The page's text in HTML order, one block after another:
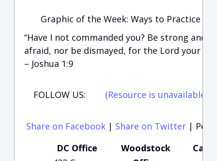
Graphic of the Week: Ways to Practice
“Have I not commanded you? Be strong and
afraid, nor be dismayed, for the Lord your
– Joshua 1:9
FOLLOW US: (Resource is unavailable)
Share on Facebook | Share on Twitter |
DC Office
Woodstock